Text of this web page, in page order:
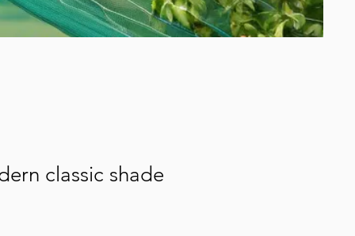
classic shade